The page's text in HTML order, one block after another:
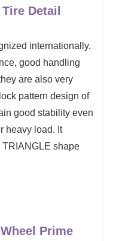
Detail
internationally.
good handling
are also very
pattern design of
good stability even
heavy load. It
TRIANGLE shape
Prime